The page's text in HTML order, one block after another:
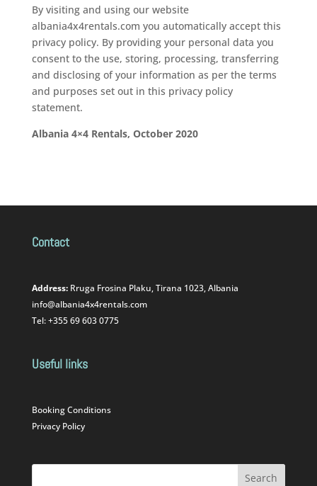
By visiting and using our website
albania4x4rentals.com you automatically accept this
privacy policy. By providing your personal data you
consent to the use, storing, processing, transferring
and disclosing of your information as per the terms
and purposes set out in this privacy policy
statement.
Albania 4×4 Rentals, October 2020
Contact
Address:Rruga Frosina Plaku, Tirana 1023, Albania
info@albania4x4rentals.com
Tel: +355 69 603 0775
Useful links
Booking Conditions
Privacy Policy
Search